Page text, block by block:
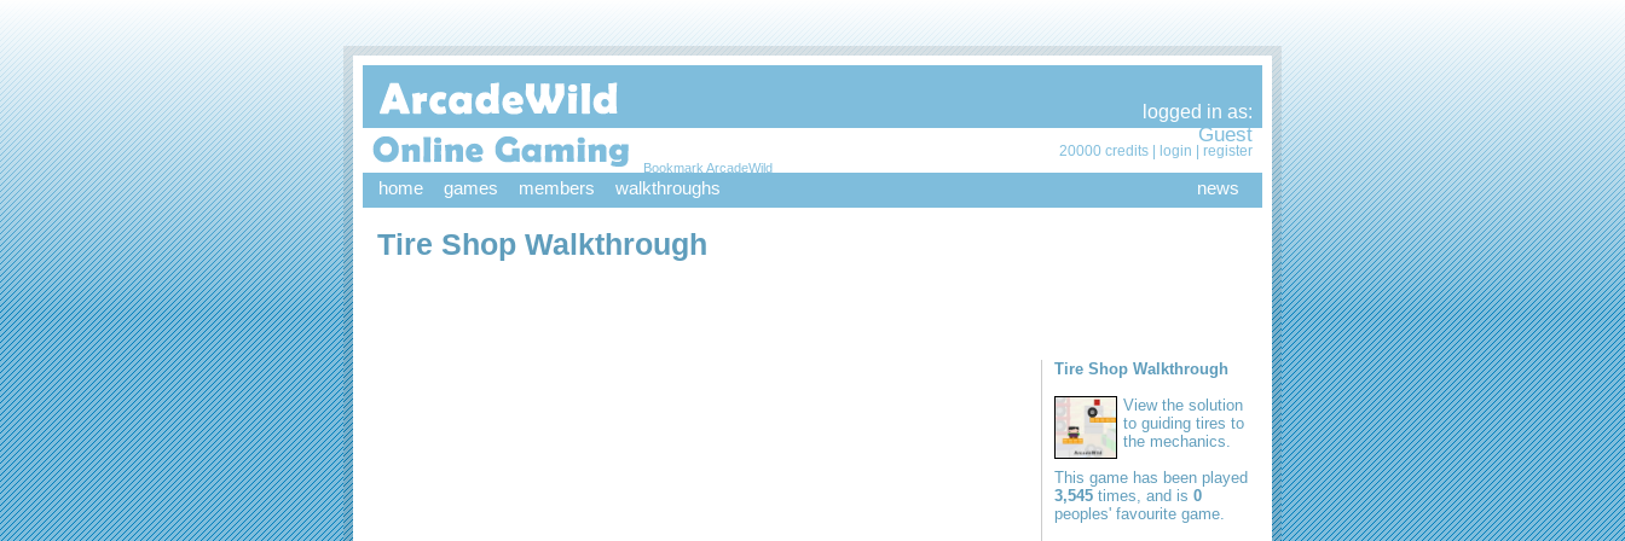
Bookmark ArcadeWild
logged in as:
Guest
20000 credits | login register
home games members walkthroughs news
Tire Shop Walkthrough
Tire Shop Walkthrough
View the solution
to guiding tires to
the mechanics.
This game has been played
3,545 times, and is 0
peoples' favourite game.